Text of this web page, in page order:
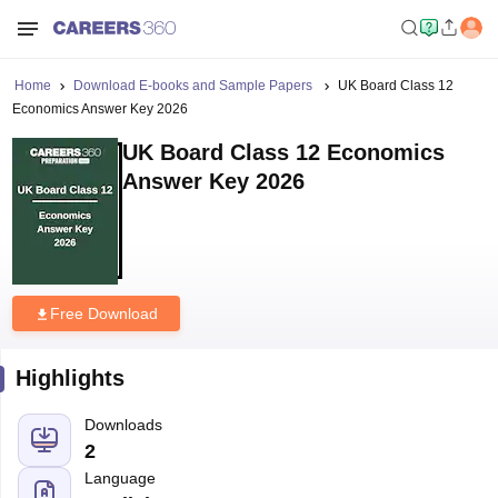
Home Download E-books and Sample Papers
UK Board Class 12
Economics Answer Key 2026
UK Board Class 12 Economics
Answer Key 2026
Free Download
Highlights
Downloads
2
Language